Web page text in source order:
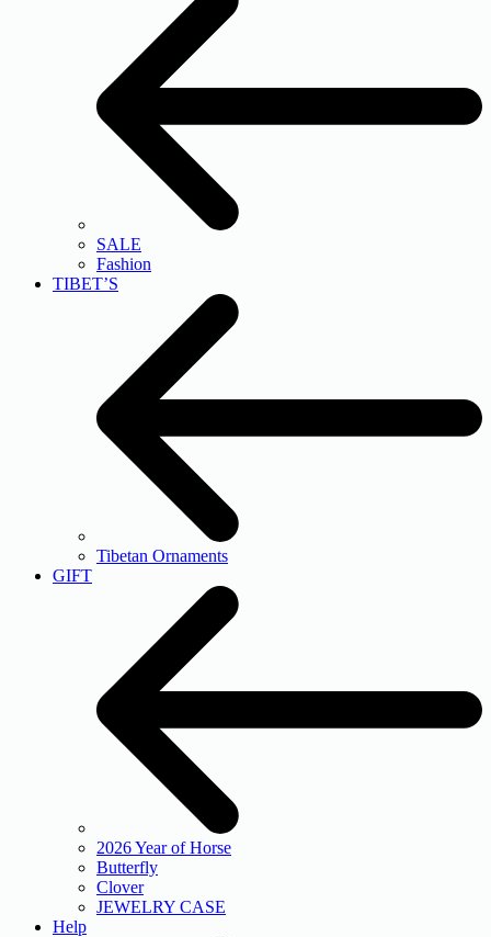
SALE
Fashion
TIBET’S
Tibetan Ornaments
GIFT
2026 Year of Horse
Butterfly
Clover
JEWELRY CASE
Help